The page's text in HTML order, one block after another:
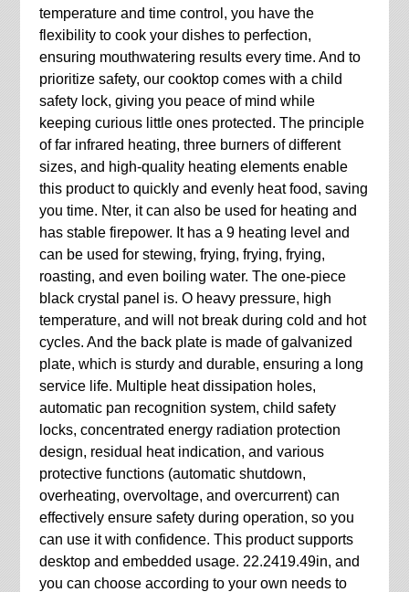
temperature and time control, you have the
flexibility to cook your dishes to perfection,
ensuring mouthwatering results every time. And to
prioritize safety, our cooktop comes with a child
safety lock, giving you peace of mind while
keeping curious little ones protected. The principle
of far infrared heating, three burners of different
sizes, and high-quality heating elements enable
this product to quickly and evenly heat food, saving
you time. Nter, it can also be used for heating and
has stable firepower. It has a 9 heating level and
can be used for stewing, frying, frying, frying,
roasting, and even boiling water. The one-piece
black crystal panel is. O heavy pressure, high
temperature, and will not break during cold and hot
cycles. And the back plate is made of galvanized
plate, which is sturdy and durable, ensuring a long
service life. Multiple heat dissipation holes,
automatic pan recognition system, child safety
locks, concentrated energy radiation protection
design, residual heat indication, and various
protective functions (automatic shutdown,
overheating, overvoltage, and overcurrent) can
effectively ensure safety during operation, so you
can use it with confidence. This product supports
desktop and embedded usage. 22.2419.49in, and
you can choose according to your own needs to